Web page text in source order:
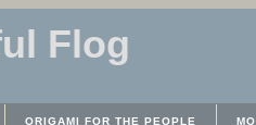
Flog
ORIGAMI FOR THE PEOPLE